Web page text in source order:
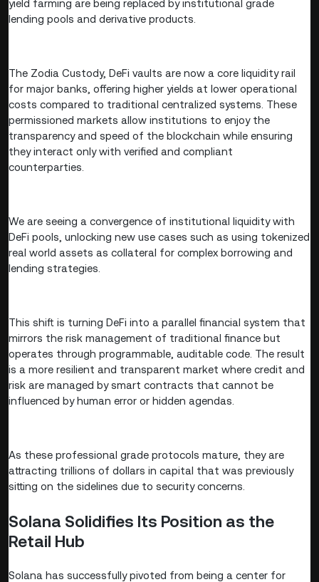
yield farming are being replaced by institutional grade
lending pools and derivative products.
The Zodia Custody, DeFi vaults are now a core liquidity rail
for major banks, offering higher yields at lower operational
costs compared to traditional centralized systems. These
permissioned markets allow institutions to enjoy the
transparency and speed of the blockchain while ensuring
they interact only with verified and compliant
counterparties.
We are seeing a convergence of institutional liquidity with
DeFi pools, unlocking new use cases such as using tokenized
real world assets as collateral for complex borrowing and
lending strategies.
This shift is turning DeFi into a parallel financial system that
mirrors the risk management of traditional finance but
operates through programmable, auditable code. The result
is a more resilient and transparent market where credit and
risk are managed by smart contracts that cannot be
influenced by human error or hidden agendas.
As these professional grade protocols mature, they are
attracting trillions of dollars in capital that was previously
sitting on the sidelines due to security concerns.
Solana Solidifies Its Position as the
Retail Hub
Solana has successfully pivoted from being a center for